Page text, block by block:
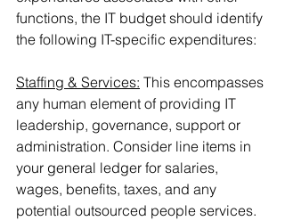
functions, the IT budget should identify
the following IT-specific expenditures:
Staffing & Services: This encompasses
any human element of providing IT
leadership, governance, support or
administration. Consider line items in
your general ledger for salaries,
wages, benefits, taxes, and any
potential outsourced people services.